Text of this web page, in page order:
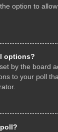
option to
options?
by the board
to your poll